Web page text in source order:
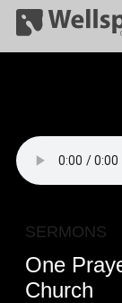
SERMONS
One
Church